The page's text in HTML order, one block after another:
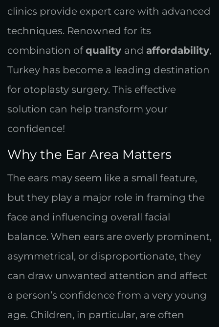
clinics provide expert care with advanced
techniques. Renowned for its
combination ofquality and affordability,
Turkey has become a leading destination
for otoplasty surgery. This effective
solution can help transform your
confidence!
Why the Ear Area Matters
The ears may seem like a small feature,
but they play a major role in framing the
face and influencing overall facial
balance. When ears are overly prominent,
asymmetrical, or disproportionate, they
can draw unwanted attention and affect
a person’s confidence from a very young
age. Children, in particular, are often